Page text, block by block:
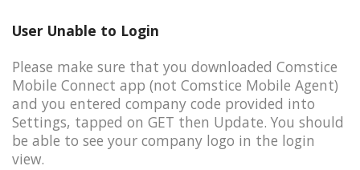
User Unable to Login
Please make sure that you downloaded Comstice
Mobile Connect app (not Comstice Mobile Agent)
and you entered company code provided into
Settings, tapped on GET then Update. You should
be able to see your company logo in the login
view.